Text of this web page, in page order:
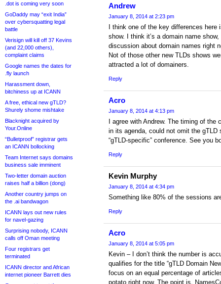
.dot is coming very soon
GoDaddy may “exit India”
over cybersquatting legal
battle
Verisign will kill off 37 Kevins
(and 22,000 others),
complaint claims
Google names the dates for
.fly launch
Harassment down,
bitchiness up at ICANN
A free, ethical new gTLD?
Shurely shome mishtake
Blacknight acquired by
Your.Online
“Bulletproof” registrar gets
an ICANN bollocking
Team Internet says domains
business sale imminent
Two-letter domain auction
raises half a billion (dong)
Another country jumps on
the .ai bandwagon
ICANN lays out new rules
for navel-gazing
Surprising nobody, ICANN
calls off Oman meeting
Four registrars get
terminated
ICANN director and African
internet pioneer Barrett dies
Andrew
January 8, 2014 at 2:23 pm
I think one of the key differences here
show. I think it’s a domain name
discussion about domain names right
Not of those other new TLDs shows
attracted a lot of domainers.
Reply
Acro
January 8, 2014 at 4:13 pm
I agree with Andrew. The timing of
in its agenda, could not omit the gTLD
“gTLD-specific” conference. See you
Reply
Kevin Murphy
January 8, 2014 at 4:34 pm
Something like 80% of the sessions
Reply
Acro
January 8, 2014 at 5:05 pm
Kevin – I don’t think the number is
qualifies for the title “gTLD Domain
focus on an equal percentage of
potato right now. The point is,